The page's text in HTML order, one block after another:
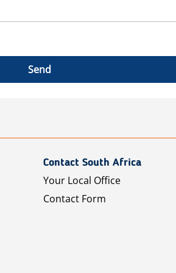
Send
Contact South Africa
Your Local Office
Contact Form